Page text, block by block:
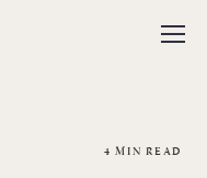
4 MIN READ